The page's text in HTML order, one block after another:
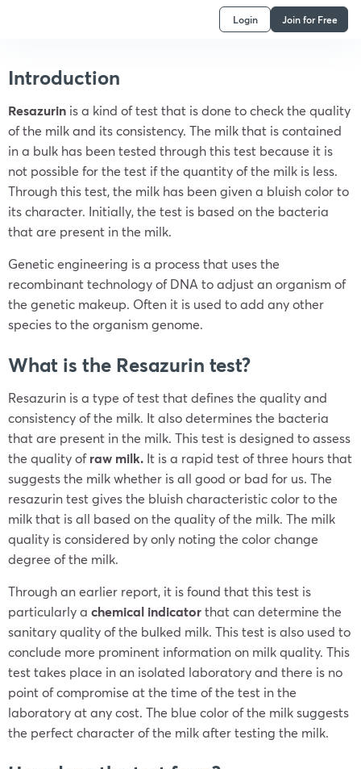
Login Join for Free
Introduction
Resazurin is a kind of test that is done to check the quality
of the milk and its consistency. The milk that is contained
in a bulk has been tested through this test because it is
not possible for the test if the quantity of the milk is less.
Through this test, the milk has been given a bluish color to
its character. Initially, the test is based on the bacteria
that are present in the milk.
Genetic engineering is a process that uses the
recombinant technology of DNA to adjust an organism of
the genetic makeup. Often it is used to add any other
species to the organism genome.
What is the Resazurin test?
Resazurin is a type of test that defines the quality and
consistency of the milk. It also determines the bacteria
that are present in the milk. This test is designed to assess
the quality ofraw milk. It is a rapid test of three hours that
suggests the milk whether is all good or bad for us. The
resazurin test gives the bluish characteristic color to the
milk that is all based on the quality of the milk. The milk
quality is considered by only noting the color change
degree of the milk.
Through an earlier report, it is found that this test is
particularly a chemical indicatorthat can determine the
sanitary quality of the bulked milk. This test is also used to
conclude more prominent information on milk quality. This
test takes place in an isolated laboratory and there is no
point of compromise at the time of the test in the
laboratory at any cost. The blue color of the milk suggests
the perfect character of the milk after testing the milk.